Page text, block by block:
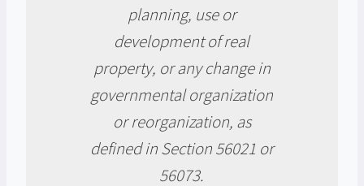
planning, use or
development of real
property, or any change in
governmental organization
or reorganization, as
defined in Section 56021 or
56073.